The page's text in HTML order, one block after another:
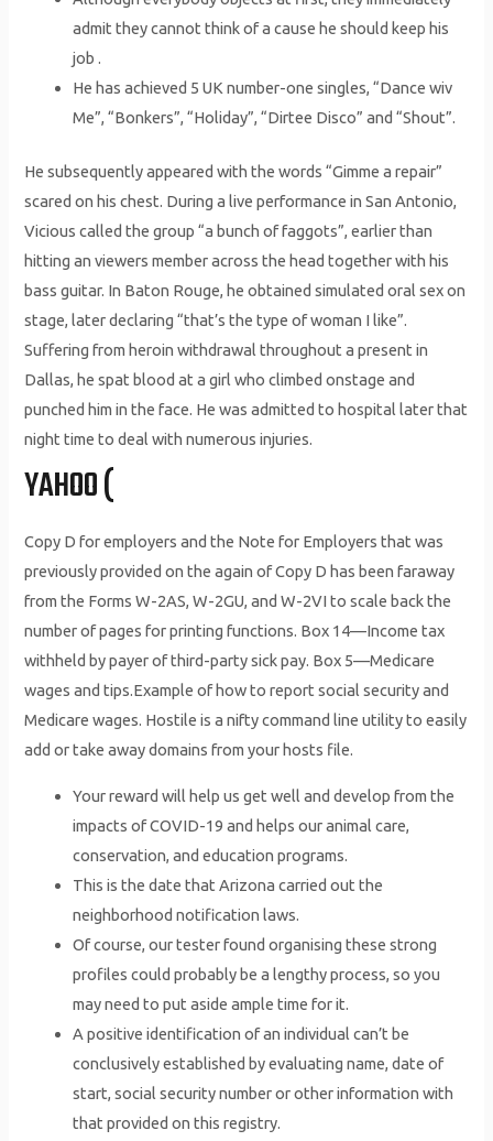
admit they cannot think of a cause he should keep his
job .
He has achieved 5 UK number-one singles, “Dance wiv
Me”, “Bonkers”, “Holiday”, “Dirtee Disco” and “Shout”.
He subsequently appeared with the words “Gimme a repair”
scared on his chest. During a live performance in San Antonio,
Vicious called the group “a bunch of faggots”, earlier than
hitting an viewers member across the head together with his
bass guitar. In Baton Rouge, he obtained simulated oral sex on
stage, later declaring “that’s the type of woman I like”.
Suffering from heroin withdrawal throughout a present in
Dallas, he spat blood at a girl who climbed onstage and
punched him in the face. He was admitted to hospital later that
night time to deal with numerous injuries.
YAHOO (
Copy D for employers and the Note for Employers that was
previously provided on the again of Copy D has been faraway
from the Forms W-2AS, W-2GU, and W-2VI to scale back the
number of pages for printing functions. Box 14—Income tax
withheld by payer of third-party sick pay. Box 5—Medicare
wages and tips.Example of how to report social security and
Medicare wages. Hostile is a nifty command line utility to easily
add or take away domains from your hosts file.
Your reward will help us get well and develop from the
impacts of COVID-19 and helps our animal care,
conservation, and education programs.
This is the date that Arizona carried out the
neighborhood notification laws.
Of course, our tester found organising these strong
profiles could probably be a lengthy process, so you
may need to put aside ample time for it.
A positive identification of an individual can’t be
conclusively established by evaluating name, date of
start, social security number or other information with
that provided on this registry.